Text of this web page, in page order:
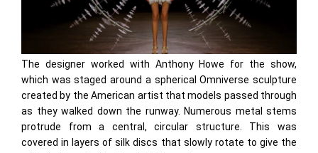
The designer worked with Anthony Howe for the show,
which was staged around a spherical Omniverse sculpture
created by the American artist that models passed through
as they walked down the runway. Numerous metal stems
protrude from a central, circular structure. This was
covered in layers of silk discs that slowly rotate to give the